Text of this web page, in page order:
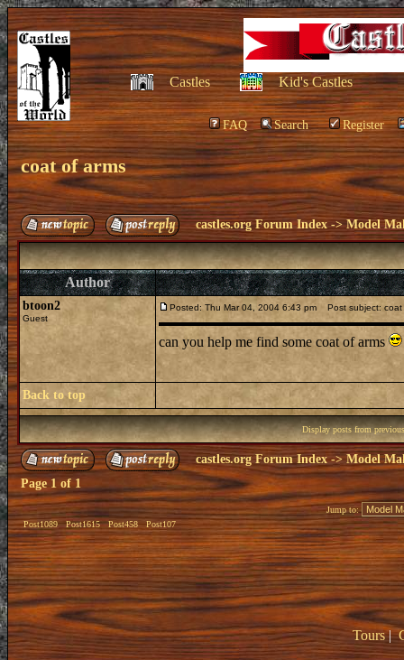
Castles Kid's Castles
FAQ Search Register
coat of arms
castles.org Forum Index ->Model
Author
btoon2
Guest
Posted: Thu Mar 04, 2004 6:43 pm Post subject: coat
can you help me find some coat of arms
Back to top
Display posts from
castles.org Forum Index -> Model
Page 1 of 1
Post1089 Post1615 Post458 Post107
Jump to:
Tours|